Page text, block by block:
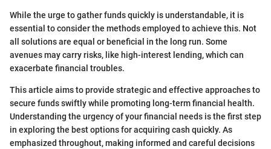
While the urge to gather funds quickly is understandable, it is
essential to consider the methods employed to achieve this. Not
all solutions are equal or beneficial in the long run. Some
avenues may carry risks, like high-interest lending, which can
exacerbate financial troubles.
This article aims to provide strategic and effective approaches to
secure funds swiftly while promoting long-term financial health.
Understanding the urgency of your financial needs is the first step
in exploring the best options for acquiring cash quickly. As
emphasized throughout, making informed and careful decisions